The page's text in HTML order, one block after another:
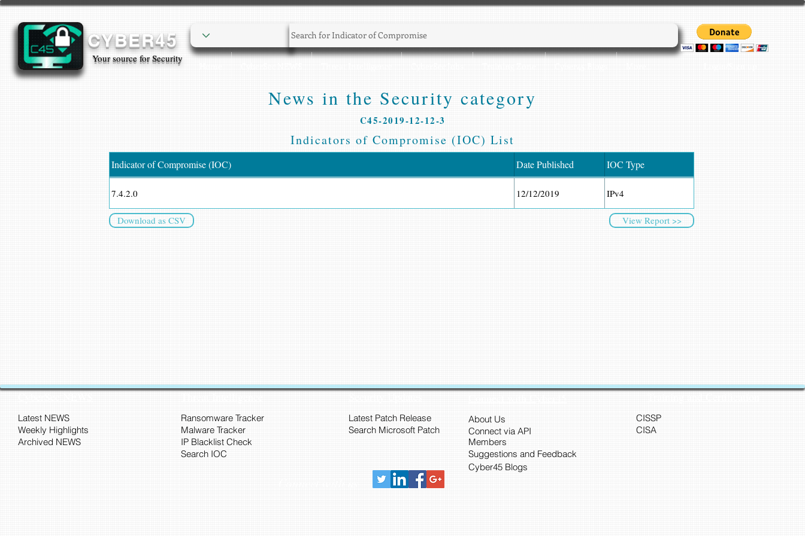
CYBER45
Your source for Security
News in the Security category
C45-2019-12-12-3
Indicators of Compromise (IOC) List
Indicator of Compromise (IOC) Date Published IOC Type
7.4.2.0 12/12/2019 IPv4
Download as CSV View Report >>
CyberSec NEWS
Latest NEWS
Weekly Highlights
Archived NEWS
Threat Intelligence
Ransomware Tracker
Malware Tracker
Security Updates
Latest Patch Release
Search Microsoft Patch
IP Blacklist Check
Search IOC
About Us
Connect via API
Members
Suggestions and Feedback
Cyber45 Blogs
Training and Certification
CISSP
CISA